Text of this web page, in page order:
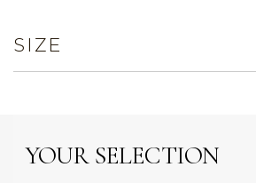
SIZE
YOUR SELECTION